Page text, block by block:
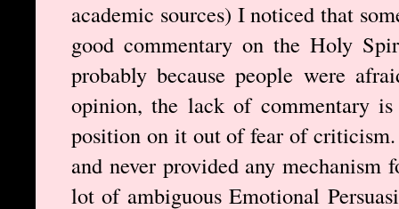
academic sources) I noticed that
good commentary on the Holy
probably because people were
opinion, the lack of commentary
position on it out of fear of
and never provided any
lot of ambiguous Emotional